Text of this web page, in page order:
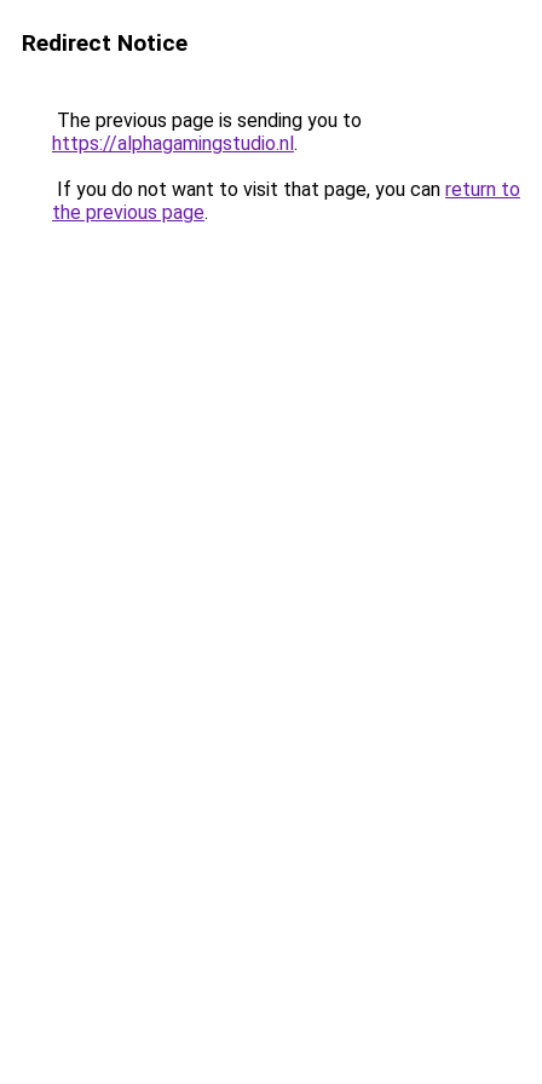
Redirect Notice
The previous page is sending you to
https://alphagamingstudio.nl.
If you do not want to visit that page, you can return to
the previous page.